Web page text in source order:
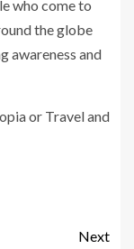
who come to
the globe
awareness and
or Travel and
Next